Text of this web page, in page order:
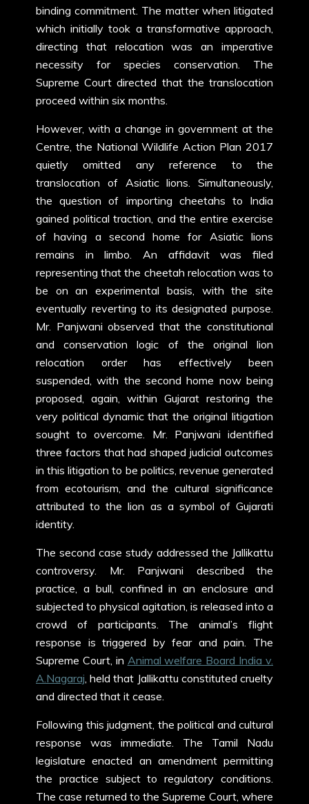
binding commitment. The matter when litigated
which initially took a transformative approach,
directing that relocation was an imperative
necessity for species conservation. The
Supreme Court directed that the translocation
proceed within six months.
However, with a change in government at the
Centre, the National Wildlife Action Plan 2017
quietly omitted any reference to the
translocation of Asiatic lions. Simultaneously,
the question of importing cheetahs to India
gained political traction, and the entire exercise
of having a second home for Asiatic lions
remains in limbo. An affidavit was filed
representing that the cheetah relocation was to
be on an experimental basis, with the site
eventually reverting to its designated purpose.
Mr. Panjwani observed that the constitutional
and conservation logic of the original lion
relocation order has effectively been
suspended, with the second home now being
proposed, again, within Gujarat restoring the
very political dynamic that the original litigation
sought to overcome. Mr. Panjwani identified
three factors that had shaped judicial outcomes
in this litigation to be politics, revenue generated
from ecotourism, and the cultural significance
attributed to the lion as a symbol of Gujarati
identity.
The second case study addressed the Jallikattu
controversy. Mr. Panjwani described the
practice, a bull, confined in an enclosure and
subjected to physical agitation, is released into a
crowd of participants. The animal’s flight
response is triggered by fear and pain. The
Supreme Court, in Animal welfare Board India v.
A.Nagaraj, held that Jallikattu constituted cruelty
and directed that it cease.
Following this judgment, the political and cultural
response was immediate. The Tamil Nadu
legislature enacted an amendment permitting
the practice subject to regulatory conditions.
The case returned to the Supreme Court, where